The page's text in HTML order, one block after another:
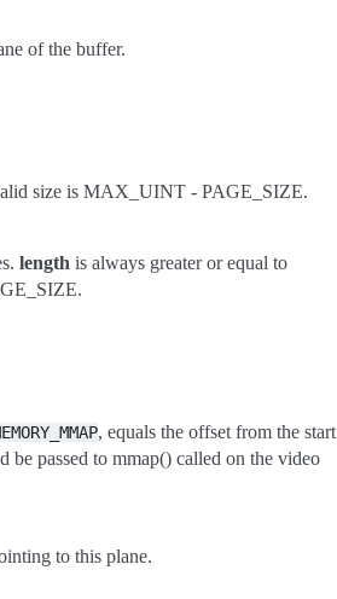
of the buffer.
size is MAX_UINT - PAGE_SIZE.
length is always greater or equal to
, equals the offset from the start
be passed to mmap() called on the video
to this plane.